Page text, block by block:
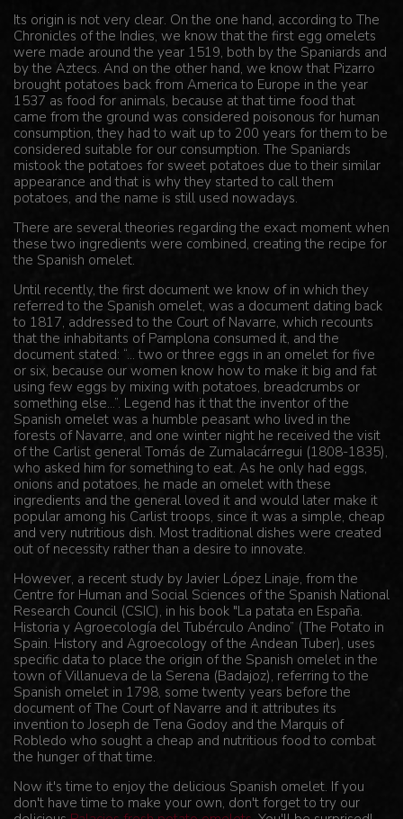
Its origin is not very clear. On the one hand, according to The
Chronicles of the Indies, we know that the first egg omelets
were made around the year 1519, both by the Spaniards and
by the Aztecs. And on the other hand, we know that Pizarro
brought potatoes back from America to Europe in the year
1537 as food for animals, because at that time food that
came from the ground was considered poisonous for human
consumption, they had to wait up to 200 years for them to be
considered suitable for our consumption. The Spaniards
mistook the potatoes for sweet potatoes due to their similar
appearance and that is why they started to call them
potatoes, and the name is still used nowadays.
There are several theories regarding the exact moment when
these two ingredients were combined, creating the recipe for
the Spanish omelet.
Until recently, the first document we know of in which they
referred to the Spanish omelet, was a document dating back
to 1817, addressed to the Court of Navarre, which recounts
that the inhabitants of Pamplona consumed it, and the
document stated: “... two or three eggs in an omelet for five
or six, because our women know how to make it big and fat
using few eggs by mixing with potatoes, breadcrumbs or
something else...”. Legend has it that the inventor of the
Spanish omelet was a humble peasant who lived in the
forests of Navarre, and one winter night he received the visit
of the Carlist general Tomás de Zumalacárregui (1808-1835),
who asked him for something to eat. As he only had eggs,
onions and potatoes, he made an omelet with these
ingredients and the general loved it and would later make it
popular among his Carlist troops, since it was a simple, cheap
and very nutritious dish. Most traditional dishes were created
out of necessity rather than a desire to innovate.
However, a recent study by Javier López Linaje, from the
Centre for Human and Social Sciences of the Spanish National
Research Council (CSIC), in his book "La patata en España.
Historia y Agroecología del Tubérculo Andino” (The Potato in
Spain. History and Agroecology of the Andean Tuber), uses
specific data to place the origin of the Spanish omelet in the
town of Villanueva de la Serena (Badajoz), referring to the
Spanish omelet in 1798, some twenty years before the
document of The Court of Navarre and it attributes its
invention to Joseph de Tena Godoy and the Marquis of
Robledo who sought a cheap and nutritious food to combat
the hunger of that time.
Now it's time to enjoy the delicious Spanish omelet. If you
don't have time to make your own, don't forget to try our